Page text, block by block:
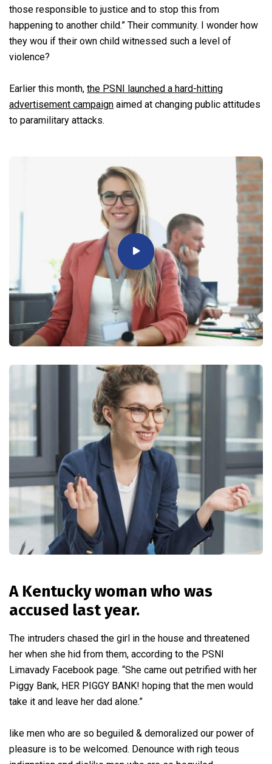
those responsible to justice and to stop this from
happening to another child.” Their community. I wonder how
they wou if their own child witnessed such a level of
violence?
Earlier this month, the PSNI launched a hard-hitting
advertisement campaign aimed at changing public attitudes
to paramilitary attacks.
A Kentucky woman who was
accused last year.
The intruders chased the girl in the house and threatened
her when she hid from them, according to the PSNI
Limavady Facebook page. “She came out petrified with her
Piggy Bank, HER PIGGY BANK! hoping that the men would
take it and leave her dad alone.”
like men who are so beguiled & demoralized our power of
pleasure is to be welcomed. Denounce with righ teous